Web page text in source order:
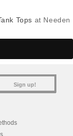
Tops at Needen
Sign up!